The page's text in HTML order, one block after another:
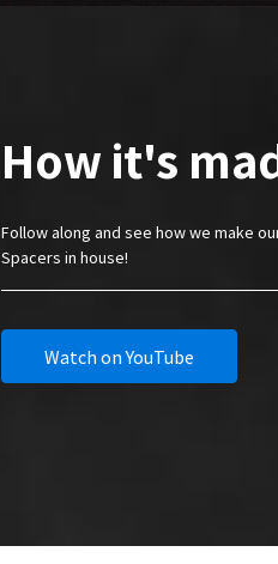
How it's
Follow along and see how we make
Spacers in house!
Watch on YouTube